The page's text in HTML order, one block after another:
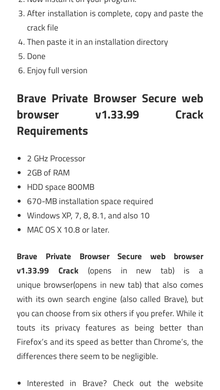
After installation is complete, copy and paste the
crack file
Then paste it in an installation directory
Done
Enjoy full version
Brave Private Browser Secure web
browser v1.33.99 Crack
Requirements
2 GHz Processor
2GB of RAM
HDD space 800MB
670-MB installation space required
Windows XP, 7, 8, 8.1, and also 10
MAC OS X 10.8 or later.
Brave Private Browser Secure web browser
v1.33.99 Crack (opens in new tab) is a
unique browser(opens in new tab) that also comes
with its own search engine (also called Brave), but
you can choose from six others if you prefer. While it
touts its privacy features as being better than
Firefox’s and its speed as better than Chrome’s, the
differences there seem to be negligible.
Interested in Brave? Check out the website